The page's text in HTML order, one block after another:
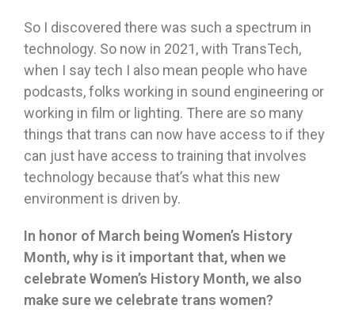
So I discovered there was such a spectrum in
technology. So now in 2021, with TransTech,
when I say tech I also mean people who have
podcasts, folks working in sound engineering or
working in film or lighting. There are so many
things that trans can now have access to if they
can just have access to training that involves
technology because that’s what this new
environment is driven by.
In honor of March being Women’s History
Month, why is it important that, when we
celebrate Women’s History Month, we also
make sure we celebrate trans women?